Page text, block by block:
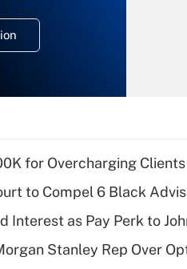
What
of an
for Overcharging Clients
to Compel 6 Black
Interest as Pay Perk to
Stanley Rep Over